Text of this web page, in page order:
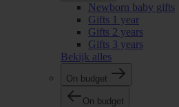
Newborn baby gifts
Gifts 1 year
Gifts 2 years
Gifts 3 years
Bekijk alles
On budget
On budget